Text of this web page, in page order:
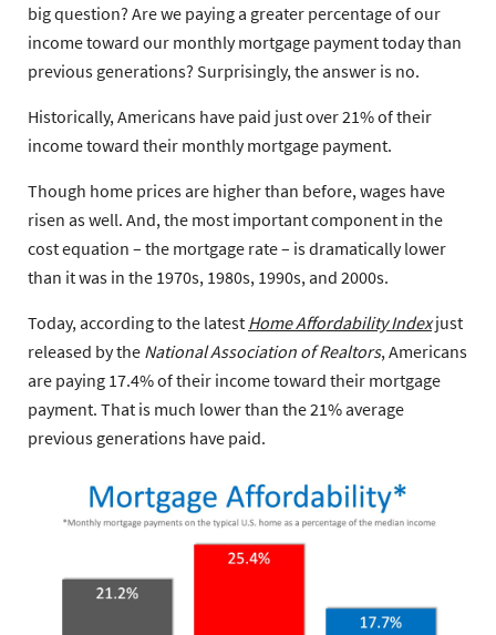
big question? Are we paying a greater percentage of our
income toward our monthly mortgage payment today than
previous generations? Surprisingly, the answer is no.
Historically, Americans have paid just over 21% of their
income toward their monthly mortgage payment.
Though home prices are higher than before, wages have
risen as well. And, the most important component in the
cost equation – the mortgage rate – is dramatically lower
than it was in the 1970s, 1980s, 1990s, and 2000s.
Today, according to the latest Home Affordability Indexjust
released by the National Association of Realtors, Americans
are paying 17.4% of their income toward their mortgage
payment. That is much lower than the 21% average
previous generations have paid.